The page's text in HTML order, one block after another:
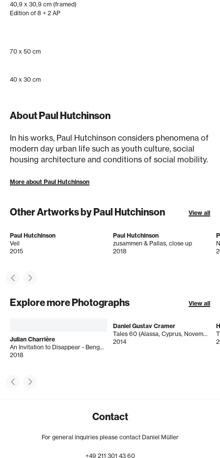
40,9 x 30,9 cm (framed)
Edition of 8 + 2 AP
70 x 50 cm
40 x 30 cm
About Paul Hutchinson
In his works, Paul Hutchinson considers phenomena of
modern day urban life such as youth culture, social
housing architecture and conditions of social mobility.
More about Paul Hutchinson
Other Artworks by Paul Hutchinson View all
Paul Hutchinson
Veil
2015
Paul Hutchinson
zusammen & Pallas, close up
2018
Explore more Photographs View all
Julian Charrière
An Invitation to Disappear - Bengkayang
2018
Daniel Gustav Cramer
Tales 60 (Alassa, Cyprus, November 2012)
2014
Contact
For general inquiries please contact Daniel Müller
+49 211 301 43 60